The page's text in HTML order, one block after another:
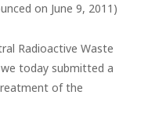
on June 9, 2011)
Radioactive Waste
today submitted a
of the